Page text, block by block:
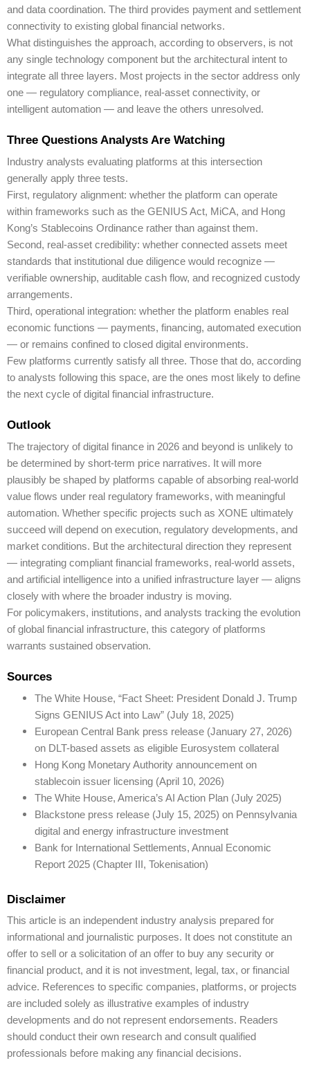
and data coordination. The third provides payment and settlement
connectivity to existing global financial networks.
What distinguishes the approach, according to observers, is not
any single technology component but the architectural intent to
integrate all three layers. Most projects in the sector address only
one — regulatory compliance, real-asset connectivity, or
intelligent automation — and leave the others unresolved.
Three Questions Analysts Are Watching
Industry analysts evaluating platforms at this intersection
generally apply three tests.
First, regulatory alignment: whether the platform can operate
within frameworks such as the GENIUS Act, MiCA, and Hong
Kong’s Stablecoins Ordinance rather than against them.
Second, real-asset credibility: whether connected assets meet
standards that institutional due diligence would recognize —
verifiable ownership, auditable cash flow, and recognized custody
arrangements.
Third, operational integration: whether the platform enables real
economic functions — payments, financing, automated execution
— or remains confined to closed digital environments.
Few platforms currently satisfy all three. Those that do, according
to analysts following this space, are the ones most likely to define
the next cycle of digital financial infrastructure.
Outlook
The trajectory of digital finance in 2026 and beyond is unlikely to
be determined by short-term price narratives. It will more
plausibly be shaped by platforms capable of absorbing real-world
value flows under real regulatory frameworks, with meaningful
automation. Whether specific projects such as XONE ultimately
succeed will depend on execution, regulatory developments, and
market conditions. But the architectural direction they represent
— integrating compliant financial frameworks, real-world assets,
and artificial intelligence into a unified infrastructure layer — aligns
closely with where the broader industry is moving.
For policymakers, institutions, and analysts tracking the evolution
of global financial infrastructure, this category of platforms
warrants sustained observation.
Sources
The White House, “Fact Sheet: President Donald J. Trump
Signs GENIUS Act into Law” (July 18, 2025)
European Central Bank press release (January 27, 2026)
on DLT-based assets as eligible Eurosystem collateral
Hong Kong Monetary Authority announcement on
stablecoin issuer licensing (April 10, 2026)
The White House, America’s AI Action Plan (July 2025)
Blackstone press release (July 15, 2025) on Pennsylvania
digital and energy infrastructure investment
Bank for International Settlements, Annual Economic
Report 2025 (Chapter III, Tokenisation)
Disclaimer
This article is an independent industry analysis prepared for
informational and journalistic purposes. It does not constitute an
offer to sell or a solicitation of an offer to buy any security or
financial product, and it is not investment, legal, tax, or financial
advice. References to specific companies, platforms, or projects
are included solely as illustrative examples of industry
developments and do not represent endorsements. Readers
should conduct their own research and consult qualified
professionals before making any financial decisions.